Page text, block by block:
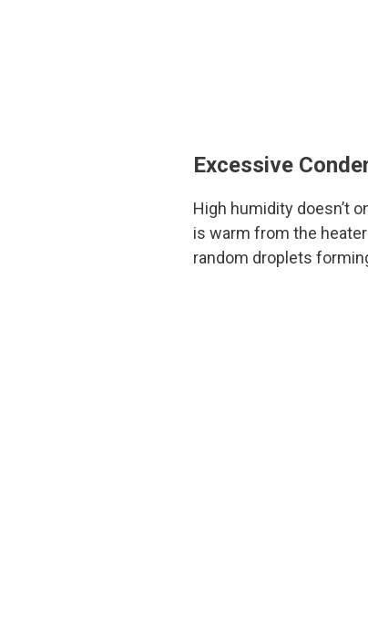
Excessive
High humidity doesn’t
is warm from the
random droplets